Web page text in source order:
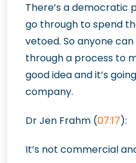
There’s a democratic
go through to spend
vetoed. So anyone
through a process to
good idea and it’s
company.
Dr Jen Frahm (07:17):
It’s not commercial